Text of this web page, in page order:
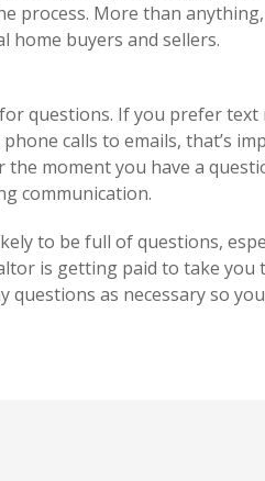
process. More than
buyers and sellers.
questions. If you prefer text
calls to emails, that’s
moment you have a
communication.
to be full of questions,
is getting paid to take
questions as necessary so